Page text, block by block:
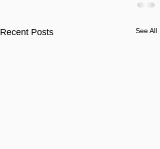
Recent Posts See All